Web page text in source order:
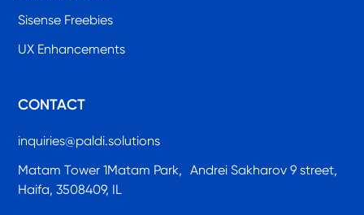
Sisense Freebies
UX Enhancements
CONTACT
inquiries@paldi.solutions
Matam Tower 1Matam Park, Andrei Sakharov 9 street,
Haifa, 3508409, IL